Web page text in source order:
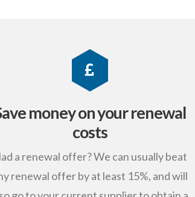
money on your renewal
costs
a renewal offer? We can usually beat
renewal offer by at least 15%, and will